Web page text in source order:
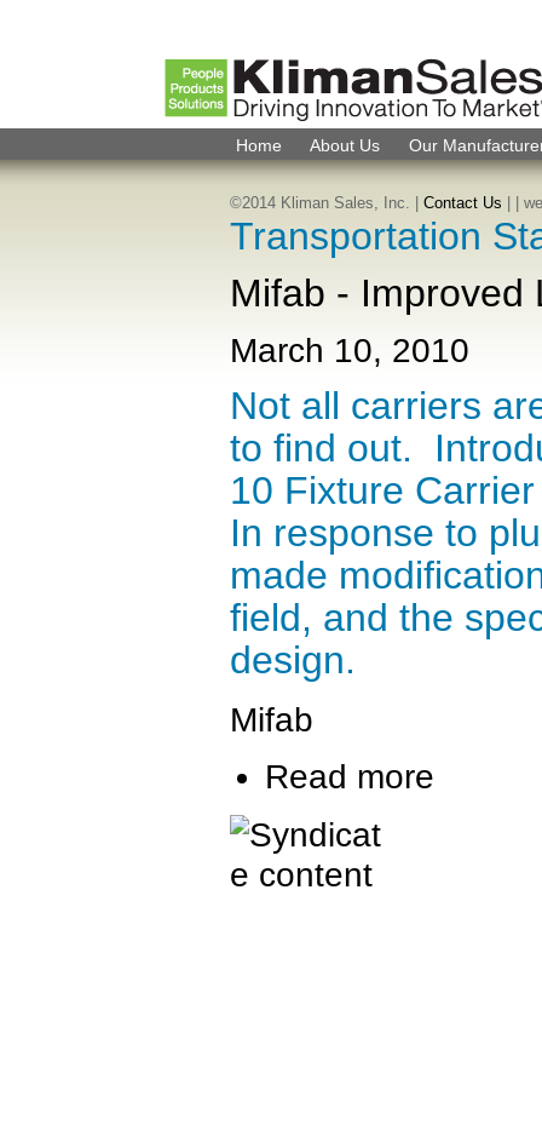
Transportation
Mifab - Improved
March 10, 2010
Not all carriers
to find out.
10 Fixture
In response to
made
field, and the
design.
Mifab
Read more
Home About Us Our
©2014 Kliman Sales, Inc. | Contact Us |